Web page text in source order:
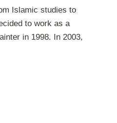
Islamic studies to
to work as a
in 1998. In 2003,